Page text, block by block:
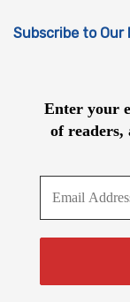
Subscribe to
Enter your
of readers,